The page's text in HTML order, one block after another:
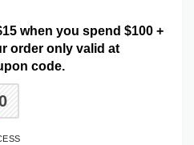
when you spend $100 +
order only valid at
code.